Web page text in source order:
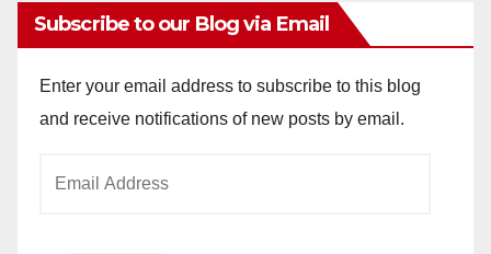
Subscribe to our Blog via Email
Enter your email address to subscribe to this blog
and receive notifications of new posts by email.